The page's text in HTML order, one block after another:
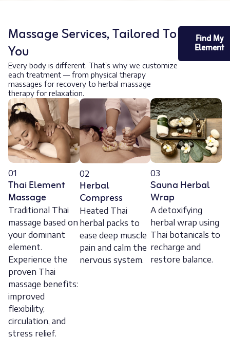
Massage Services, Tailored To
You
Every body is different. That’s why we customize
each treatment — from physical therapy
massages for recovery to herbal massage
therapy for relaxation.
Find My
Element
01
Thai Element
Massage
Traditional Thai
massage based on
your dominant
element.
Experience the
proven Thai
massage benefits:
improved
flexibility,
circulation, and
stress relief.
02
Herbal
Compress
Heated Thai
herbal packs to
ease deep muscle
pain and calm the
nervous system.
03
Sauna Herbal
Wrap
A detoxifying
herbal wrap using
Thai botanicals to
recharge and
restore balance.